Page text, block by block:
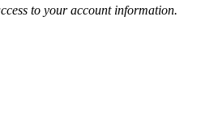
to your account information.